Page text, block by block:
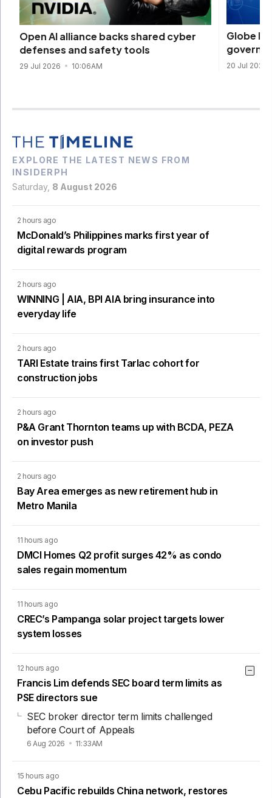
Open AI alliance backs shared cyber
defenses and safety tools
29 Jul 2026 10:06AM
Globe
20 Jul 2026
EXPLORE THE LATEST NEWS FROM
INSIDERPH
Saturday, 8 August 2026
2 hours ago
McDonald’s Philippines marks first year of
digital rewards program
2 hours ago
WINNING | AIA, BPI AIA bring insurance into
everyday life
2 hours ago
TARI Estate trains first Tarlac cohort for
construction jobs
2 hours ago
P&A Grant Thornton teams up with BCDA, PEZA
on investor push
2 hours ago
Bay Area emerges as new retirement hub in
Metro Manila
11 hours ago
DMCI Homes Q2 profit surges 42% as condo
sales regain momentum
11 hours ago
CREC’s Pampanga solar project targets lower
system losses
12 hours ago
Francis Lim defends SEC board term limits as
PSE directors sue
SEC broker director term limits challenged
before Court of Appeals
6 Aug 2026 11:33AM
15 hours ago
Cebu Pacific rebuilds China network, restores